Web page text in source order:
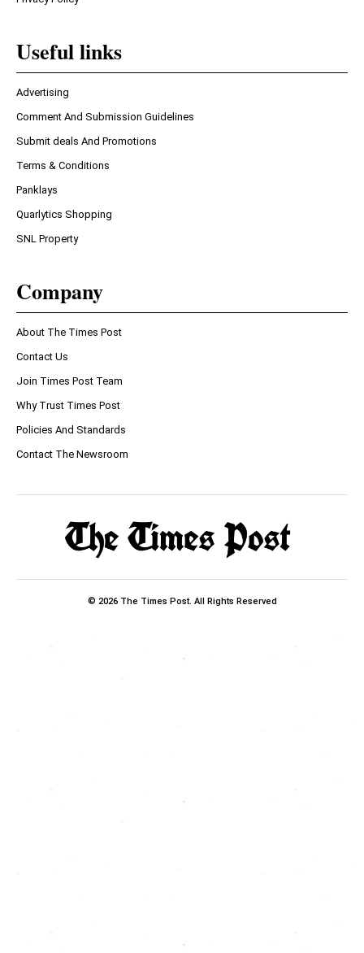
Useful links
Advertising
Comment And Submission Guidelines
Submit deals And Promotions
Terms & Conditions
Panklays
Quarlytics Shopping
SNL Property
Company
About The Times Post
Contact Us
Join Times Post Team
Why Trust Times Post
Policies And Standards
Contact The Newsroom
© 2026 The Times Post. All Rights Reserved